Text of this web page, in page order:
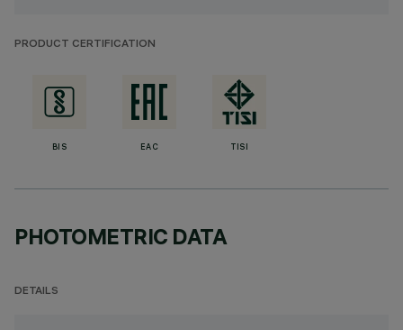
PRODUCT CERTIFICATION
BIS EAC TISI
PHOTOMETRIC DATA
DETAILS